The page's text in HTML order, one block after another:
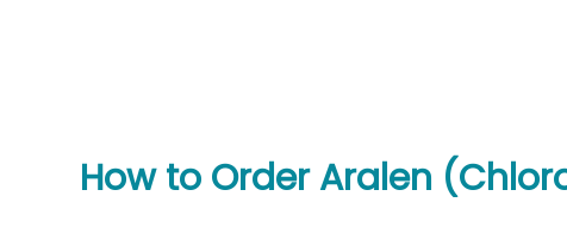
How to Order Aralen